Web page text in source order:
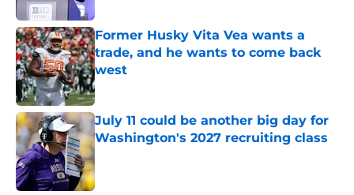
Former Husky Vita Vea wants a
trade, and he wants to come back
west
Published by on Invalid Date
July 11 could be another big day for
Washington's 2027 recruiting class
Published by on Invalid Date